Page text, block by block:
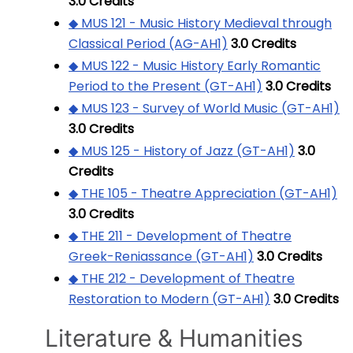
◆ MUS 121 - Music History Medieval through
Classical Period (AG-AH1) 3.0Credits
◆ MUS 122 - Music History Early Romantic
Period to the Present (GT-AH1) 3.0Credits
◆ MUS 123 - Survey of World Music (GT-AH1)
3.0Credits
◆ MUS 125 - History of Jazz (GT-AH1) 3.0
Credits
◆ THE 105 - Theatre Appreciation (GT-AH1)
3.0Credits
◆ THE 211 - Development of Theatre
Greek-Reniassance (GT-AH1) 3.0Credits
◆ THE 212 - Development of Theatre
Restoration to Modern (GT-AH1) 3.0Credits
Literature & Humanities